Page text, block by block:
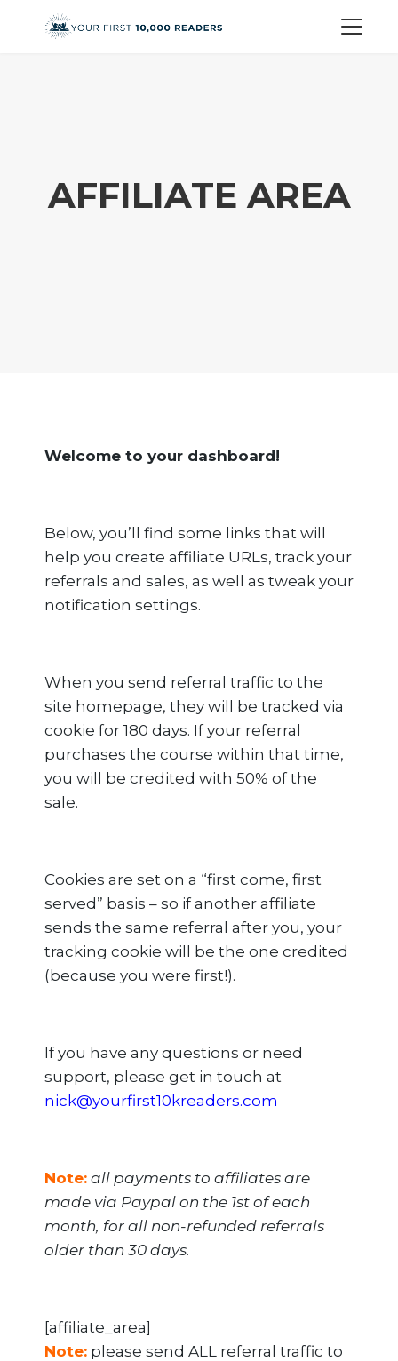
AFFILIATE AREA
Welcome to your dashboard!
Below, you’ll find some links that will
help you create affiliate URLs, track your
referrals and sales, as well as tweak your
notification settings.
When you send referral traffic to the
site homepage, they will be tracked via
cookie for 180 days. If your referral
purchases the course within that time,
you will be credited with 50% of the
sale.
Cookies are set on a “first come, first
served” basis – so if another affiliate
sends the same referral after you, your
tracking cookie will be the one credited
(because you were first!).
If you have any questions or need
support, please get in touch at
nick@yourfirst10kreaders.com
Note: all payments to affiliates are
made via Paypal on the 1st of each
month, for all non-refunded referrals
older than 30 days.
[affiliate_area]
Note: please send ALL referral traffic to